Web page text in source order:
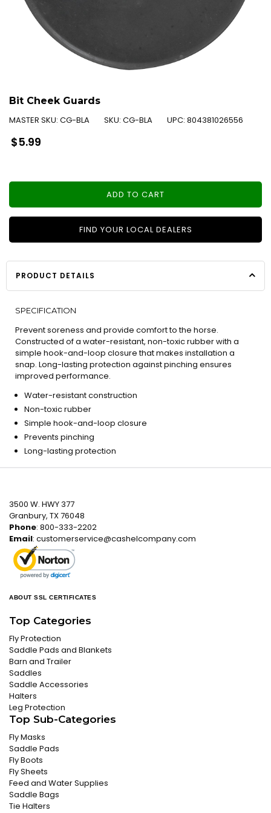
Bit Cheek Guards
MASTER SKU: CG-BLA SKU: CG-BLA UPC: 804381026556
Regular
price
$5.99
ADD TO CART
FIND YOUR LOCAL DEALERS
PRODUCT DETAILS
SPECIFICATION
Prevent soreness and provide comfort to the horse.
Constructed of a water-resistant, non-toxic rubber with a
simple hook-and-loop closure that makes installation a
snap. Long-lasting protection against pinching ensures
improved performance.
Water-resistant construction
Non-toxic rubber
Simple hook-and-loop closure
Prevents pinching
Long-lasting protection
3500 W. HWY 377
Granbury, TX 76048
Phone: 800-333-2202
Email: customerservice@cashelcompany.com
ABOUT SSL CERTIFICATES
Top Categories
Fly Protection
Saddle Pads and Blankets
Barn and Trailer
Saddles
Saddle Accessories
Halters
Leg Protection
Top Sub-Categories
Fly Masks
Saddle Pads
Fly Boots
Fly Sheets
Feed and Water Supplies
Saddle Bags
Tie Halters